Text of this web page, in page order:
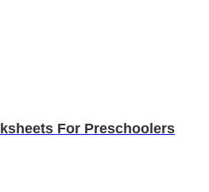
For Preschoolers